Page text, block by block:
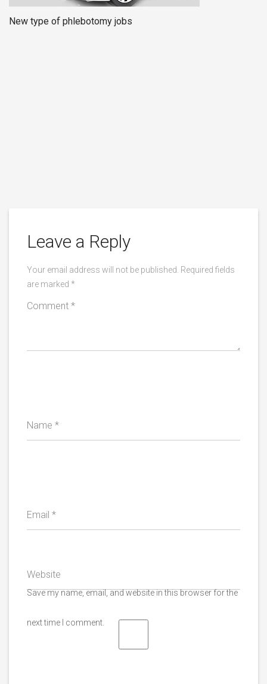
New type of phlebotomy jobs
Leave a Reply
Your email address will not be published.
Required fields
are marked *
Comment *
Name *
Email *
Website
Save my name, email, and website in this browser for the
next time I comment.